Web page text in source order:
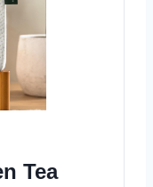
Tea